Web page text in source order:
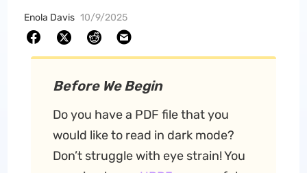
Enola Davis 10/9/2025
Before We Begin
Do you have a PDF file that you
would like to read in dark mode?
Don’t struggle with eye strain! You